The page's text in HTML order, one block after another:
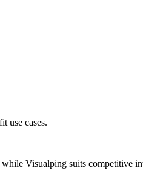
use cases.
Visualping suits competitive